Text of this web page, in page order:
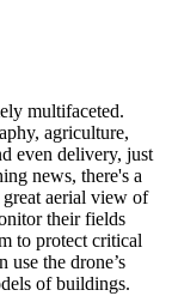
multifaceted.
agriculture,
even delivery, just
news, there's a
aerial view of
their fields
to protect critical
use the drone’s
of buildings.